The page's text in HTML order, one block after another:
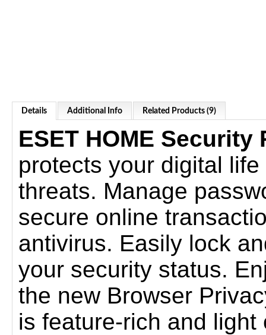
Details Additional Info Related Products (9)
ESET HOME Security
protects your digital
threats. Manage
secure online
antivirus. Easily lock
your security status.
the new Browser
is feature-rich and light